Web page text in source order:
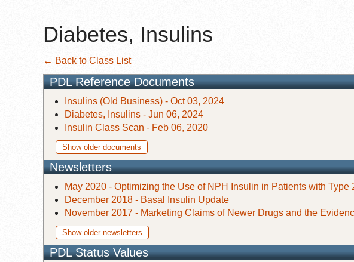
Diabetes, Insulins
← Back to Class List
PDL Reference Documents
Insulins (Old Business) - Oct 03, 2024
Diabetes, Insulins - Jun 06, 2024
Insulin Class Scan - Feb 06, 2020
Show older documents
Newsletters
May 2020 - Optimizing the Use of NPH Insulin in Patients with Type
December 2018 - Basal Insulin Update
November 2017 - Marketing Claims of Newer Drugs and the
Show older newsletters
PDL Status Values